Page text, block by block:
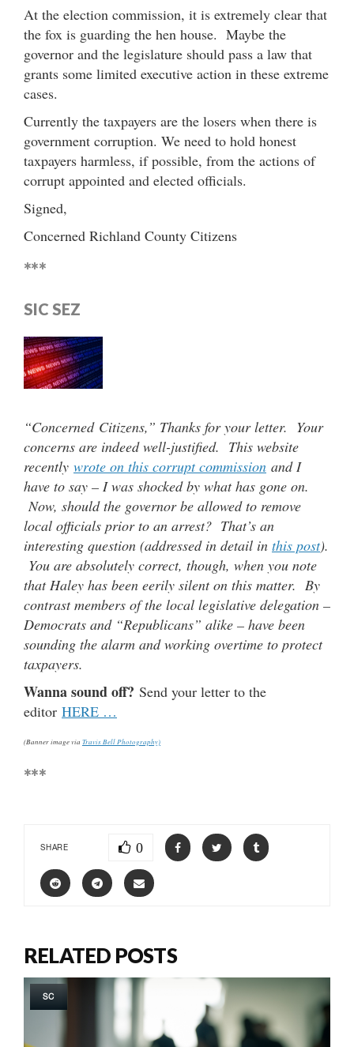
At the election commission, it is extremely clear that
the fox is guarding the hen house. Maybe the
governor and the legislature should pass a law that
grants some limited executive action in these extreme
cases.
Currently the taxpayers are the losers when there is
government corruption. We need to hold honest
taxpayers harmless, if possible, from the actions of
corrupt appointed and elected officials.
Signed,
Concerned Richland County Citizens
***
SIC SEZ
“Concerned Citizens,” Thanks for your letter. Your
concerns are indeed well-justified. This website
recently wrote on this corrupt commission and I
have to say – I was shocked by what has gone on.
Now, should the governor be allowed to remove
local officials prior to an arrest? That’s an
interesting question (addressed in detail in this post).
You are absolutely correct, though, when you note
that Haley has been eerily silent on this matter. By
contrast members of the local legislative delegation –
Democrats and “Republicans” alike – have been
sounding the alarm and working overtime to protect
taxpayers.
Wanna sound off? Send your letter to the
editor HERE …
(Banner image via Travis Bell Photography)
***
SHARE 0
RELATED POSTS
SC